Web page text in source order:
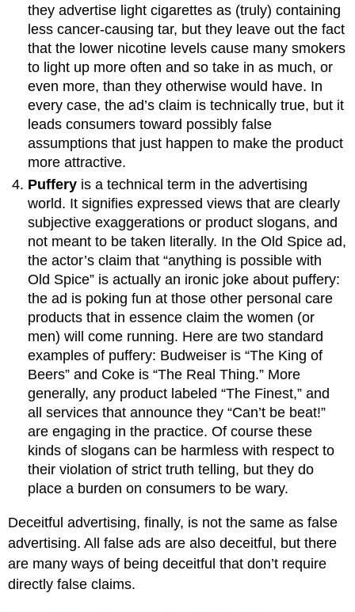
they advertise light cigarettes as (truly) containing
less cancer-causing tar, but they leave out the fact
that the lower nicotine levels cause many smokers
to light up more often and so take in as much, or
even more, than they otherwise would have. In
every case, the ad’s claim is technically true, but it
leads consumers toward possibly false
assumptions that just happen to make the product
more attractive.
Puffery is a technical term in the advertising
world. It signifies expressed views that are clearly
subjective exaggerations or product slogans, and
not meant to be taken literally. In the Old Spice ad,
the actor’s claim that “anything is possible with
Old Spice” is actually an ironic joke about puffery:
the ad is poking fun at those other personal care
products that in essence claim the women (or
men) will come running. Here are two standard
examples of puffery: Budweiser is “The King of
Beers” and Coke is “The Real Thing.” More
generally, any product labeled “The Finest,” and
all services that announce they “Can’t be beat!”
are engaging in the practice. Of course these
kinds of slogans can be harmless with respect to
their violation of strict truth telling, but they do
place a burden on consumers to be wary.
Deceitful advertising, finally, is not the same as false
advertising. All false ads are also deceitful, but there
are many ways of being deceitful that don’t require
directly false claims.